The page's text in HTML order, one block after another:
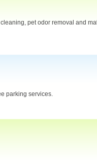
pet odor removal and
parking services.